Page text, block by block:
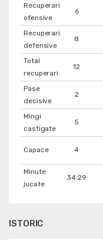
Recuperari
ofensive
6
Recuperari
defensive
8
Total
recuperari
12
Pase
decisive
2
Mingi
castigate
5
Capace 4
Minute
jucate
34:29
ISTORIC